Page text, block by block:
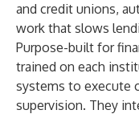
and credit unions,
work that slows
Purpose-built for
trained on each
systems to execute
supervision. They